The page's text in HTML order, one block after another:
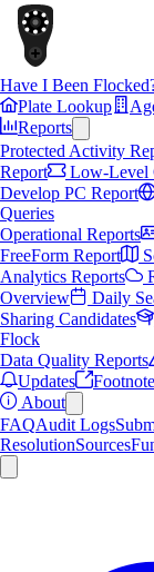
Have I Been
Plate Lookup
Reports
Protected Activity
Report
Low-Level
Develop PC Report
Queries
Operational Reports
FreeForm Report
Analytics Reports
Overview
Daily
Sharing Candidates
Flock
Data Quality Reports
Updates
About
FAQAudit Logs
ResolutionSources